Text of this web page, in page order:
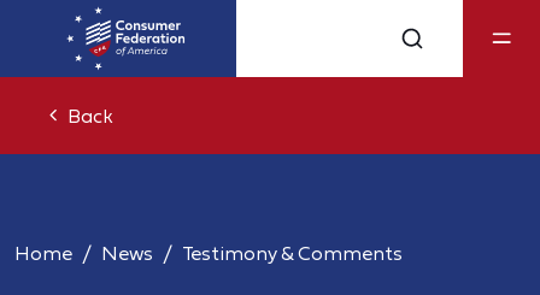
Back
Home News Testimony & Comments